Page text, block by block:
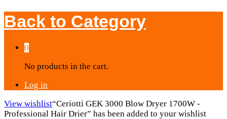
Back to Category
0
No products in the cart.
Log in
View wishlist“Ceriotti GEK 3000 Blow Dryer 1700W -
Professional Hair Drier” has been added to your wishlist